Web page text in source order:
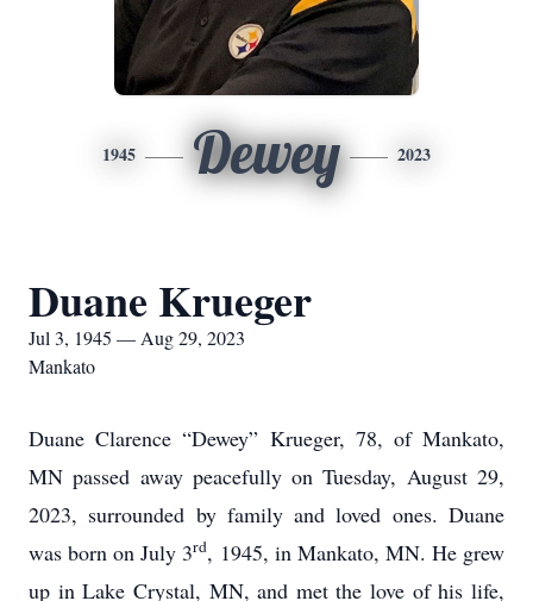
1945 Dewey 2023
Duane Krueger
Jul 3, 1945 — Aug 29, 2023
Mankato
Duane Clarence “Dewey” Krueger, 78, of Mankato,
MN passed away peacefully on Tuesday, August 29,
2023, surrounded by family and loved ones. Duane
was born on July 3rd, 1945, in Mankato, MN. He grew
up in Lake Crystal, MN, and met the love of his life,